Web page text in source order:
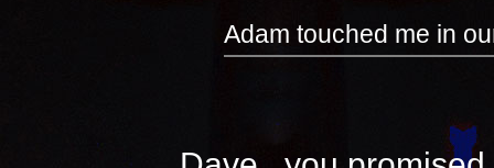
Adam touched me in